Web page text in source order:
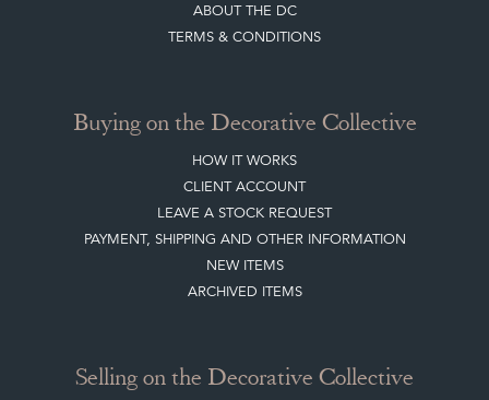
ABOUT THE DC
TERMS & CONDITIONS
Buying on the Decorative Collective
HOW IT WORKS
CLIENT ACCOUNT
LEAVE A STOCK REQUEST
PAYMENT, SHIPPING AND OTHER INFORMATION
NEW ITEMS
ARCHIVED ITEMS
Selling on the Decorative Collective